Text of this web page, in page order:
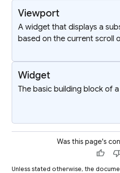
Viewport
A widget that displays a
based on the current scroll
Widget
The basic building block of
Was this page's
thumb_up
Unless stated otherwise, the